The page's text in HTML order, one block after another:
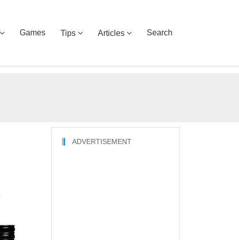
Games Tips Articles Search
ADVERTISEMENT